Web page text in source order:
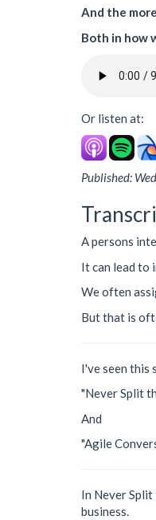
And the
Both in how
Or listen at:
Published:
A persons
It can lead to
We often
But that is
I've seen this
"Never Split
And
"Agile
In Never
business.